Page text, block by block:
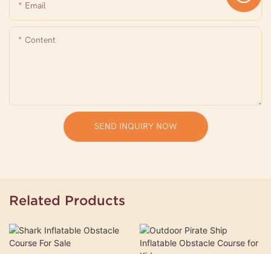
Email
Content
SEND INQUIRY NOW
Related Products